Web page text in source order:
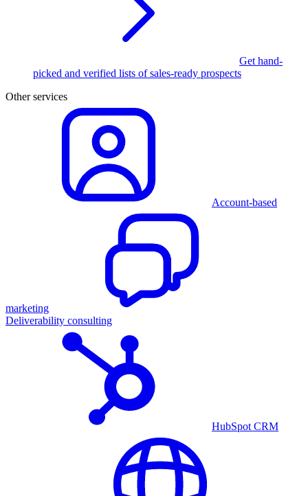
Get hand-
picked and verified lists of sales-ready prospects
Other services
Account-based
marketing
Deliverability consulting
HubSpot CRM